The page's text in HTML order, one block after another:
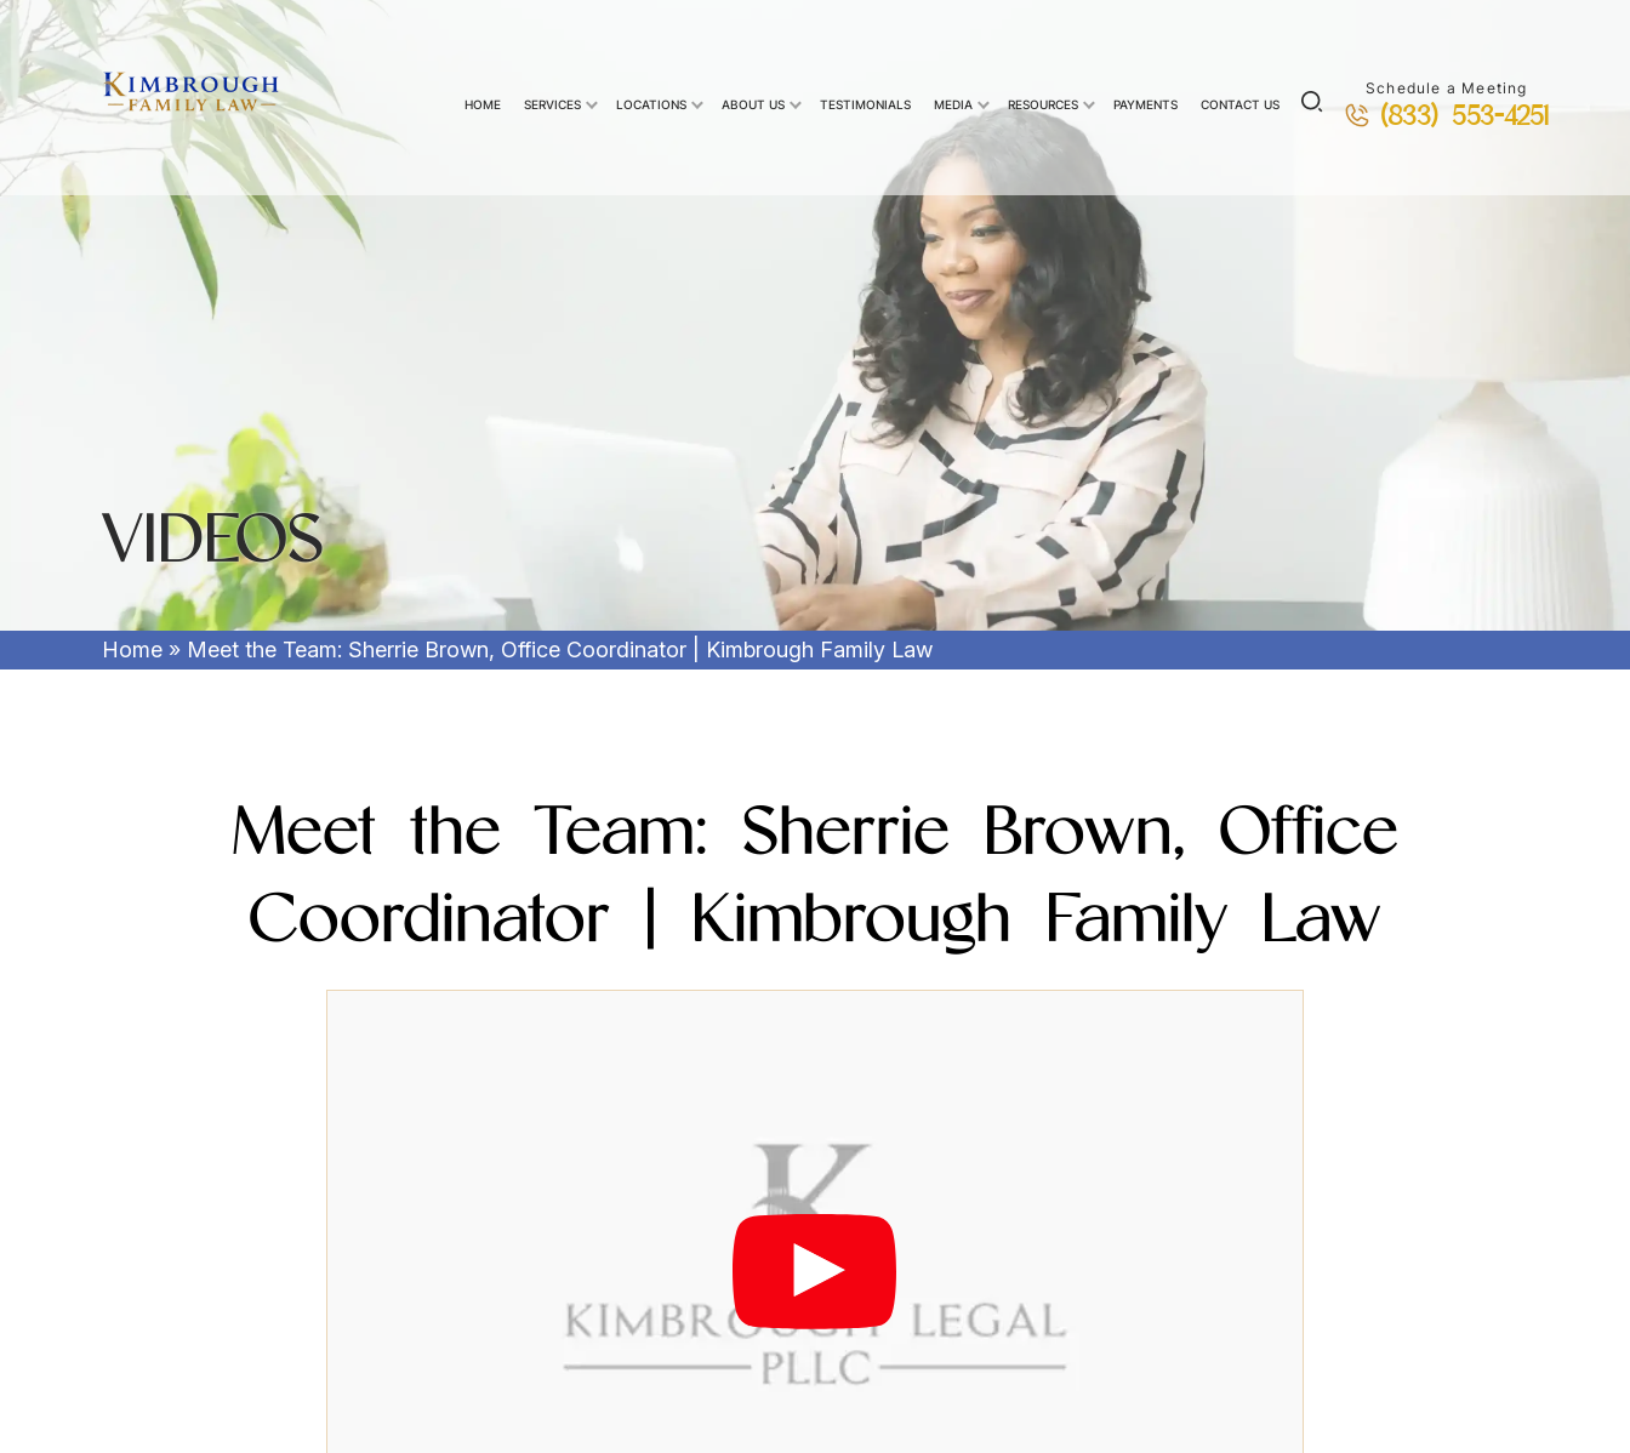
HOME SERVICES LOCATIONS ABOUT US TESTIMONIALS MEDIA RESOURCES PAYMENTS CONTACT US
Schedule a Meeting
(833) 553-4251
VIDEOS
Home » Meet the Team: Sherrie Brown, Office Coordinator | Kimbrough Family Law
Meet the Team: Sherrie Brown, Office
Coordinator | Kimbrough Family Law